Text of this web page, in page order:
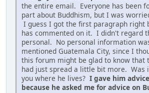
the entire email. Everyone has been
part about Buddhism, but I was
I guess I got the first paragraph right
has commented on it. I didn't regard
personal. No personal information
mentioned Guatemala City, since I
this forum might be glad to know that
had just spread a little bit more. Was
you where he lives? I gave him
because he asked me for advice on